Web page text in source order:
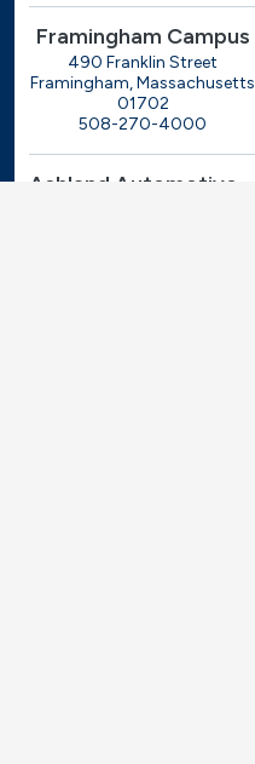
Framingham Campus
490 Franklin Street
Framingham, Massachusetts
01702
508-270-4000
Ashland Automotive